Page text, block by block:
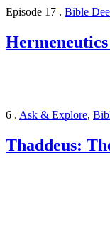
Episode 17 . Bible
Hermeneutics
6 . Ask & Explore,
Thaddeus: